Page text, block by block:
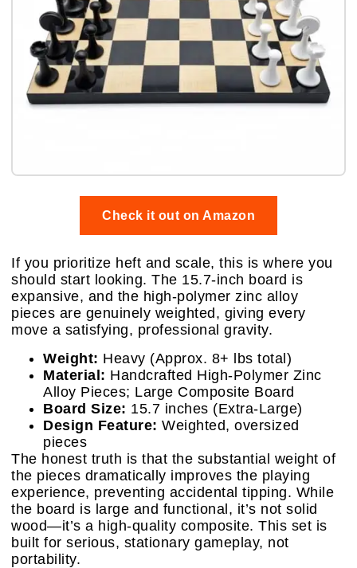
Check it out on Amazon
If you prioritize heft and scale, this is where you
should start looking. The 15.7-inch board is
expansive, and the high-polymer zinc alloy
pieces are genuinely weighted, giving every
move a satisfying, professional gravity.
Weight: Heavy (Approx. 8+ lbs total)
Material: Handcrafted High-Polymer Zinc
Alloy Pieces; Large Composite Board
Board Size: 15.7 inches (Extra-Large)
Design Feature: Weighted, oversized
pieces
The honest truth is that the substantial weight of
the pieces dramatically improves the playing
experience, preventing accidental tipping. While
the board is large and functional, it’s not solid
wood—it’s a high-quality composite. This set is
built for serious, stationary gameplay, not
portability.